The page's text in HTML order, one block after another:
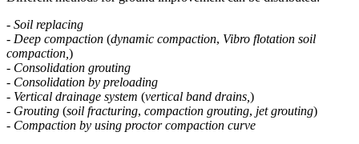
- Soil replacing
-Deep compaction
compaction,)
- Consolidation grouting
- Consolidation by preloading
- Vertical drainage system(vertical band drains,)
- Grouting(soil fracturing,compaction grouting,